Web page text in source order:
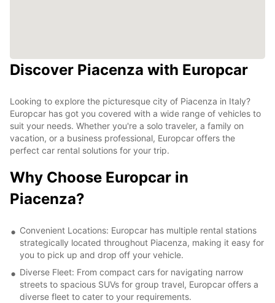
Discover Piacenza with Europcar
Looking to explore the picturesque city of Piacenza in Italy?
Europcar has got you covered with a wide range of vehicles to
suit your needs. Whether you're a solo traveler, a family on
vacation, or a business professional, Europcar offers the
perfect car rental solutions for your trip.
Why Choose Europcar in
Piacenza?
Convenient Locations: Europcar has multiple rental stations
strategically located throughout Piacenza, making it easy for
you to pick up and drop off your vehicle.
Diverse Fleet: From compact cars for navigating narrow
streets to spacious SUVs for group travel, Europcar offers a
diverse fleet to cater to your requirements.